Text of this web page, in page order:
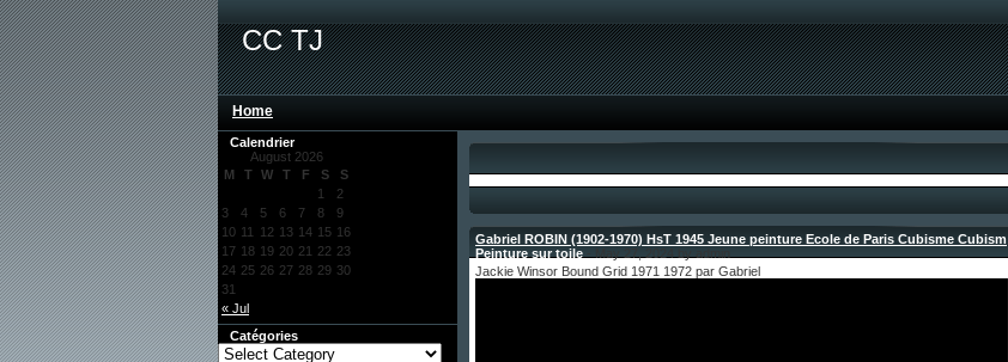
CC TJ
Home
Calendrier
August 2026
M
T W T F S S
« Jul
1
2
3
4 5 6 7 8
9
10 11 12 13 14 15 16
17 18 19 20 21 22 23
24 25 26 27 28 29 30
31
Catégories
Gabriel ROBIN (1902-1970) HsT 1945 Jeune peinture Ecole de Paris Cubisme Cubism
Peinture sur toile
Jackie Winsor Bound Grid 1971 1972 par Gabriel